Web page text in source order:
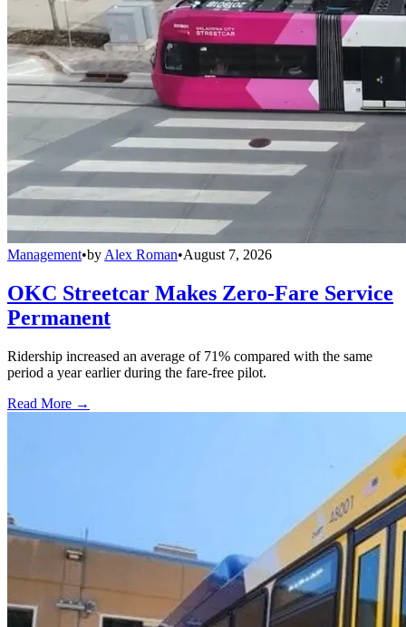
Management•by Alex Roman•August 7, 2026
OKC Streetcar Makes Zero-Fare Service
Permanent
Ridership increased an average of 71% compared with the same
period a year earlier during the fare-free pilot.
Read More →